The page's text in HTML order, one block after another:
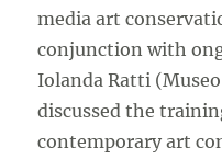
media art
conjunction with
Iolanda Ratti
discussed the
contemporary art